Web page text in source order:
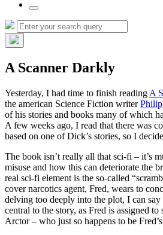
Toggle
the
search
Search
for:
Search
Hide
search
A Scanner Darkly
Yesterday, I had time to finish reading A
the american Science Fiction writer
of his stories and books many of which
A few weeks ago, I read that there was
based on one of Dick’s stories, so I
The book isn’t really all that sci-fi – it’s
misuse and how this can deteriorate the
real sci-fi element is the so-called
cover narcotics agent, Fred, wears to
delving too deeply into the plot, I can
central to the story, as Fred is assigned
Arctor – who just so happens to be